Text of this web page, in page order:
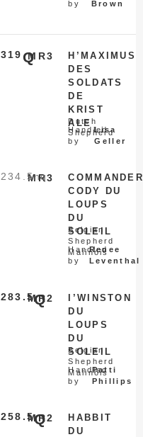
by Brown
MR3
319 Q
H’MAXIMUS
DES
SOLDATS
DE
KRIST
ALE
Dutch
Shepherd
Handled
by
Lisa
Geller
MR3
234.5nq
CODY DU
LOUPS
DU
SOLEIL
Belgian
Shepherd
Malinois
Handled
by
Renee
Leventhal
MR2
283.5Q
I’WINSTON
DU
LOUPS
DU
SOLEIL
Belgian
Shepherd
Malinois
Handled
by
Patti
Phillips
MR2
258.5Q
HABBIT
DU